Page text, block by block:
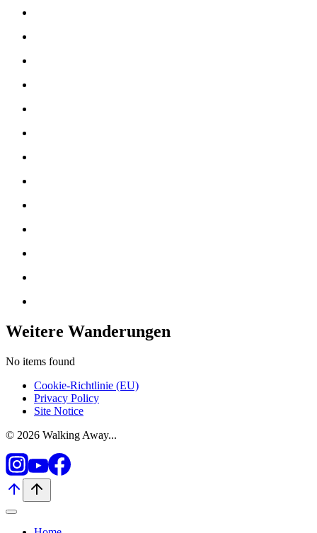
Weitere Wanderungen
No items found
Cookie-Richtlinie (EU)
Privacy Policy
Site Notice
© 2026 Walking Away...